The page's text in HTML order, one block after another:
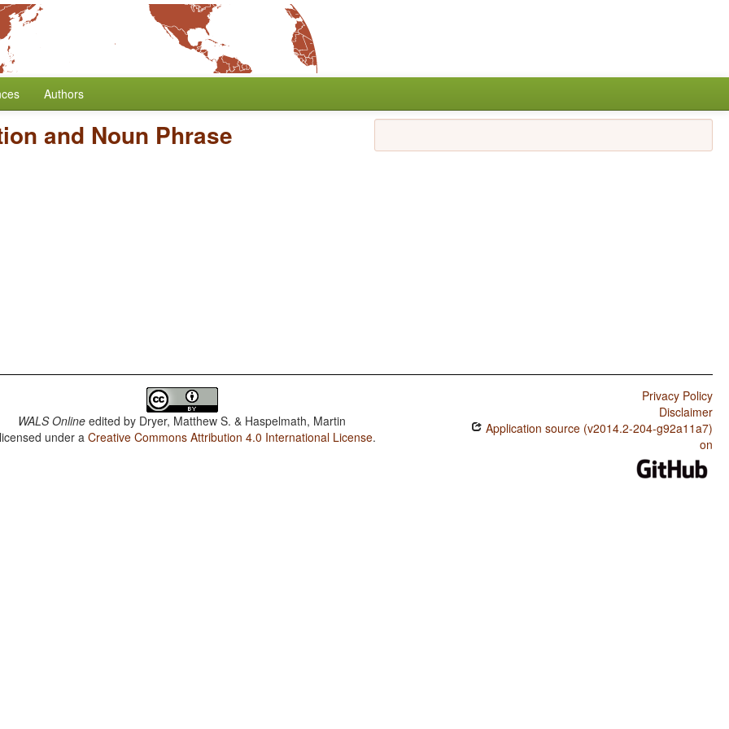
Authors
and Noun Phrase
WALS Online edited by Dryer, Matthew S. & Haspelmath, Martin
under aCreative Commons Attribution 4.0 International License.
Privacy Policy
Disclaimer
Application source (v2014.2-204-g92a11a7)
on